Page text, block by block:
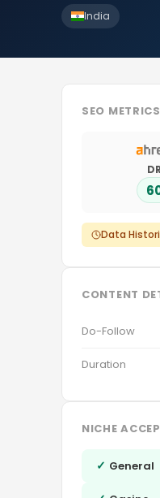
India
SEO METRICS
DR
Data
CONTENT
Do-Follow
Duration
NICHE
✓ General